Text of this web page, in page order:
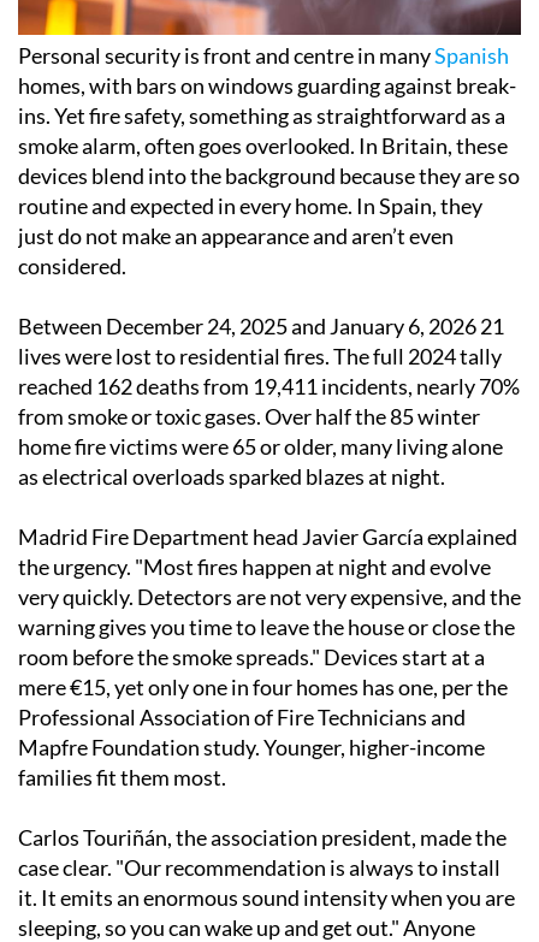
Personal security is front and centre in manySpanish
homes, with bars on windows guarding against break-
ins. Yet fire safety, something as straightforward as a
smoke alarm, often goes overlooked. In Britain, these
devices blend into the background because they are so
routine and expected in every home. In Spain, they
just do not make an appearance and aren’t even
considered.
Between December 24, 2025 and January 6, 2026 21
lives were lost to residential fires. The full 2024 tally
reached 162 deaths from 19,411 incidents, nearly 70%
from smoke or toxic gases. Over half the 85 winter
home fire victims were 65 or older, many living alone
as electrical overloads sparked blazes at night.
Madrid Fire Department head Javier García explained
the urgency. "Most fires happen at night and evolve
very quickly. Detectors are not very expensive, and the
warning gives you time to leave the house or close the
room before the smoke spreads." Devices start at a
mere €15, yet only one in four homes has one, per the
Professional Association of Fire Technicians and
Mapfre Foundation study. Younger, higher-income
families fit them most.
Carlos Touriñán, the association president, made the
case clear. "Our recommendation is always to install
it. It emits an enormous sound intensity when you are
sleeping, so you can wake up and get out." Anyone